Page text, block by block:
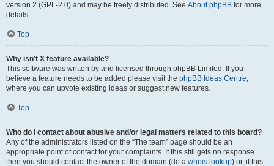
version 2 (GPL-2.0) and may be freely distributed. See About phpBB for more
details.
Top
Why isn’t X feature available?
This software was written by and licensed through phpBB Limited. If you
believe a feature needs to be added please visit the phpBB Ideas Centre,
where you can upvote existing ideas or suggest new features.
Top
Who do I contact about abusive and/or legal matters related to this board?
Any of the administrators listed on the “The team” page should be an
appropriate point of contact for your complaints. If this still gets no response
then you should contact the owner of the domain (do a whois lookup) or, if this